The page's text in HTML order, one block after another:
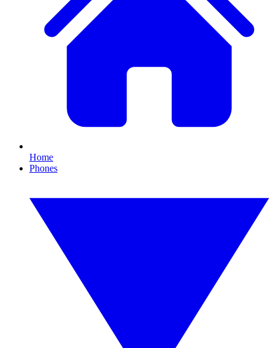
Home
Phones